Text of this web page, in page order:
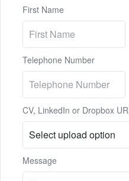
First Name
Telephone Number
CV, LinkedIn or Dropbox
Message